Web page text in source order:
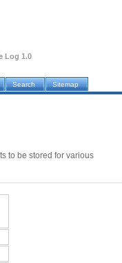
Log 1.0
Search Sitemap
to be stored for various